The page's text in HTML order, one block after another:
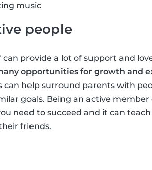
music
people
provide a lot of support and
opportunities for growth and
help surround parents with
goals. Being an active member
need to succeed and it can
friends.